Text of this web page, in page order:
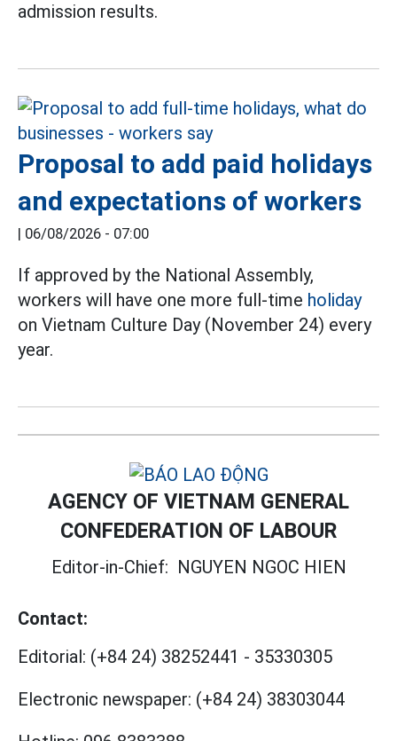
admission results.
Proposal to add paid holidays
and expectations of workers
06/08/2026 - 07:00
If approved by the National Assembly,
workers will have one more full-time holiday
on Vietnam Culture Day (November 24) every
year.
AGENCY OF VIETNAM GENERAL
CONFEDERATION OF LABOUR
Editor-in-Chief: NGUYEN NGOC HIEN
Contact:
Editorial: (+84 24) 38252441 - 35330305
Electronic newspaper: (+84 24) 38303044